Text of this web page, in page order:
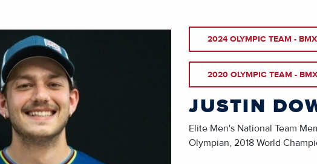
2024 OLYMPIC TEAM - BMX
2020 OLYMPIC TEAM - BMX
JUSTIN
Elite Men's National Team
Olympian, 2018 World